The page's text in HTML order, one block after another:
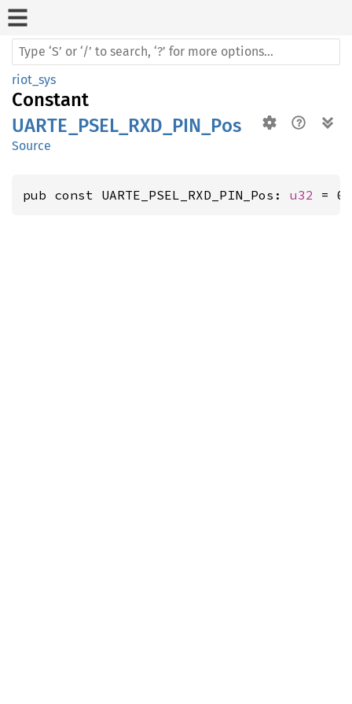
riot_sys
Constant
UARTE_PSEL_RXD_PIN_Pos
Source
pub const UARTE_PSEL_RXD_PIN_Pos: u32 = 0;